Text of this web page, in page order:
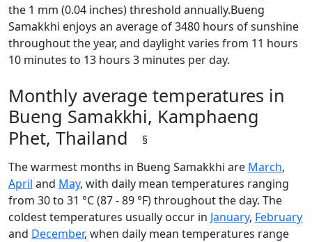
the 1 mm (0.04 inches) threshold annually.Bueng
Samakkhi enjoys an average of 3480 hours of sunshine
throughout the year, and daylight varies from 11 hours
10 minutes to 13 hours 3 minutes per day.
Monthly average temperatures in
Bueng Samakkhi, Kamphaeng
Phet, Thailand
§
The warmest months in Bueng Samakkhi are March,
April and May, with daily mean temperatures ranging
from 30 to 31 °C (87 - 89 °F) throughout the day. The
coldest temperatures usually occur in January, February
and December, when daily mean temperatures range